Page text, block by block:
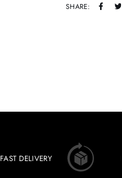
SHARE:
FAST DELIVERY